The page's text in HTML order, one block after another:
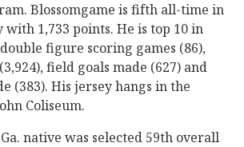
Blossomgame is fifth all-time in
1,733 points. He is top 10 in
figure scoring games (86),
field goals made (627) and
(383). His jersey hangs in the
Coliseum.
native was selected 59th overall